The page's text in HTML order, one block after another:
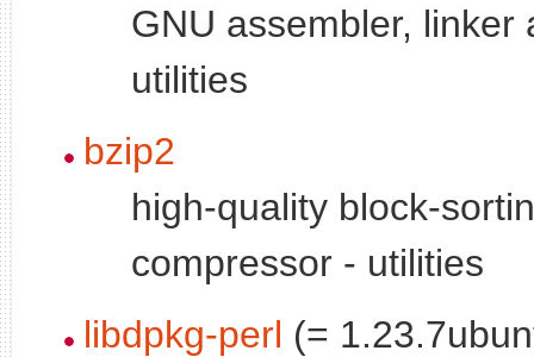
GNU assembler, linker
utilities
bzip2
high-quality block-
compressor - utilities
libdpkg-perl (=